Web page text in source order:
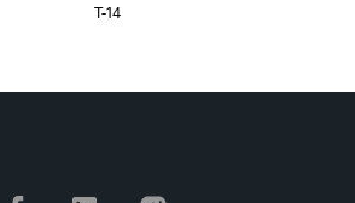
T-14